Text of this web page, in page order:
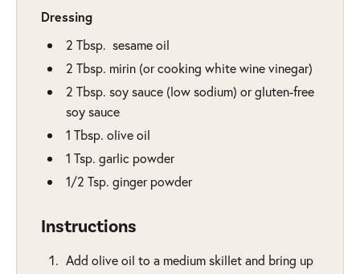
Dressing
2 Tbsp. sesame oil
2 Tbsp. mirin (or cooking white wine vinegar)
2 Tbsp. soy sauce (low sodium) or gluten-free
soy sauce
1 Tbsp. olive oil
1 Tsp. garlic powder
1/2 Tsp. ginger powder
Instructions
Add olive oil to a medium skillet and bring up